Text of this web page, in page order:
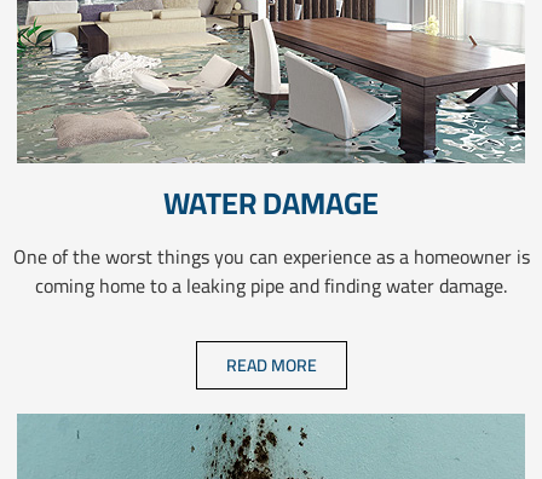
WATER DAMAGE
One of the worst things you can experience as a homeowner is
coming home to a leaking pipe and finding water damage.
READ MORE